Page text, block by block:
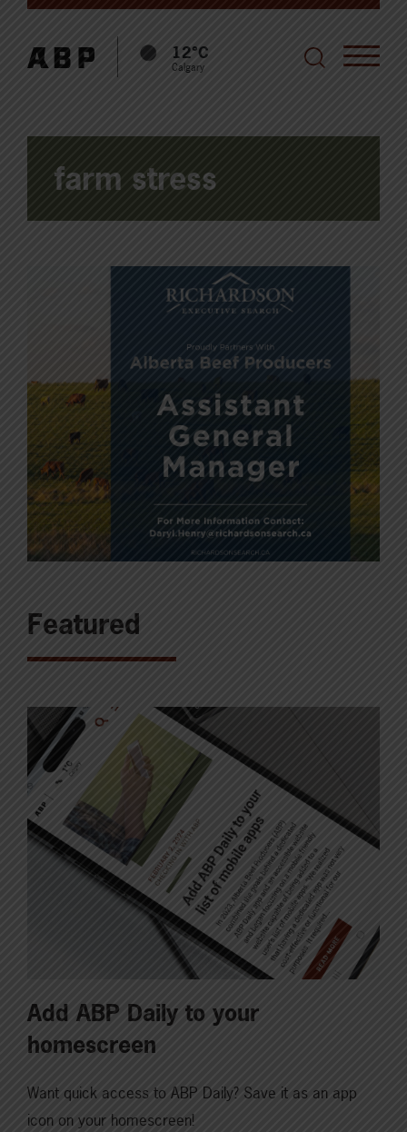
12°C
Calgary
farm stress
Featured
Add ABP Daily to your
homescreen
Want quick access to ABP Daily? Save it as an app
icon on your homescreen!